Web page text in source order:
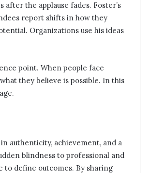
the applause fades. Foster’s
report shifts in how they
Organizations use his ideas
point. When people face
they believe is possible. In this
authenticity, achievement, and a
blindness to professional and
to define outcomes. By sharing